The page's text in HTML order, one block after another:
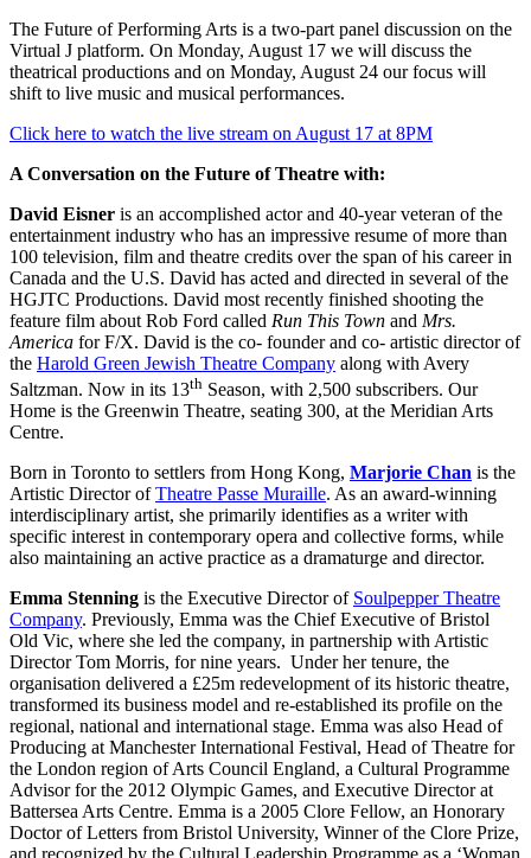
The Future of Performing Arts is a two-part panel discussion on the
Virtual J platform. On Monday, August 17 we will discuss the
theatrical productions and on Monday, August 24 our focus will
shift to live music and musical performances.
Click here to watch the live stream on August 17 at 8PM
A Conversation on the Future of Theatre with:
David Eisner is an accomplished actor and 40-year veteran of the
entertainment industry who has an impressive resume of more than
100 television, film and theatre credits over the span of his career in
Canada and the U.S. David has acted and directed in several of the
HGJTC Productions. David most recently finished shooting the
feature film about Rob Ford called Run This Town and Mrs.
America for F/X. David is the co- founder and co- artistic director of
the Harold Green Jewish Theatre Company along with Avery
Saltzman. Now in its 13th Season, with 2,500 subscribers. Our
Home is the Greenwin Theatre, seating 300, at the Meridian Arts
Centre.
Born in Toronto to settlers from Hong Kong, Marjorie Chan is the
Artistic Director ofTheatre Passe Muraille. As an award-winning
interdisciplinary artist, she primarily identifies as a writer with
specific interest in contemporary opera and collective forms, while
also maintaining an active practice as a dramaturge and director.
Emma Stenning is the Executive Director of Soulpepper Theatre
Company. Previously, Emma was the Chief Executive of Bristol
Old Vic, where she led the company, in partnership with Artistic
Director Tom Morris, for nine years. Under her tenure, the
organisation delivered a £25m redevelopment of its historic theatre,
transformed its business model and re-established its profile on the
regional, national and international stage. Emma was also Head of
Producing at Manchester International Festival, Head of Theatre for
the London region of Arts Council England, a Cultural Programme
Advisor for the 2012 Olympic Games, and Executive Director at
Battersea Arts Centre. Emma is a 2005 Clore Fellow, an Honorary
Doctor of Letters from Bristol University, Winner of the Clore Prize,
and recognized by the Cultural Leadership Programme as a ‘Woman